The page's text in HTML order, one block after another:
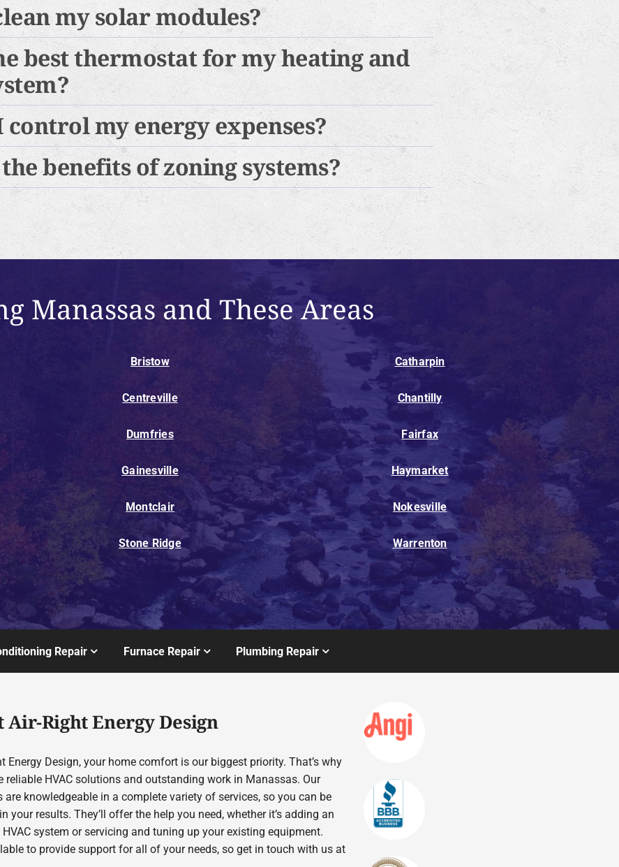
my solar modules?
best thermostat for my heating and
control my energy expenses?
benefits of zoning systems?
Manassas and These Areas
Bristow Catharpin
Centreville Chantilly
Dumfries Fairfax
Gainesville Haymarket
Montclair Nokesville
Stone Ridge Warrenton
Repair Furnace Repair Plumbing Repair
Air-Right Energy Design
Energy Design, your home comfort is our biggest priority. That’s why
reliable HVAC solutions and outstanding work in Manassas. Our
are knowledgeable in a complete variety of services, so you can be
your results. They’ll offer the help you need, whether it’s adding an
HVAC system or servicing and tuning up your existing equipment.
to provide support for all of your needs, so get in touch with us at